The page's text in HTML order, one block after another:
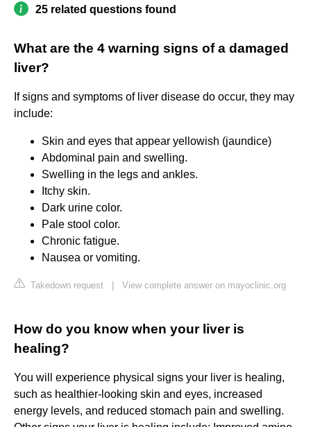
25 related questions found
What are the 4 warning signs of a damaged
liver?
If signs and symptoms of liver disease do occur, they may
include:
Skin and eyes that appear yellowish (jaundice)
Abdominal pain and swelling.
Swelling in the legs and ankles.
Itchy skin.
Dark urine color.
Pale stool color.
Chronic fatigue.
Nausea or vomiting.
Takedown request View complete answer on mayoclinic.org
How do you know when your liver is
healing?
You will experience physical signs your liver is healing,
such as healthier-looking skin and eyes, increased
energy levels, and reduced stomach pain and swelling.